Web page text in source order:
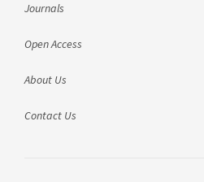
Journals
Open Access
About Us
Contact Us